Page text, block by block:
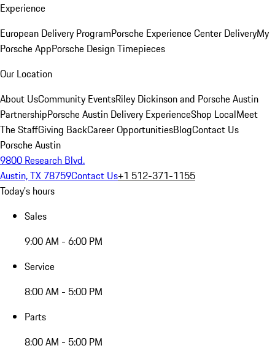
Experience
European Delivery ProgramPorsche Experience Center DeliveryMy
Porsche AppPorsche Design Timepieces
Our Location
About UsCommunity EventsRiley Dickinson and Porsche Austin
PartnershipPorsche Austin Delivery ExperienceShop LocalMeet
The StaffGiving BackCareer OpportunitiesBlogContact Us
Porsche Austin
9800 Research Blvd.
Austin, TX 78759Contact Us+1 512-371-1155
Today's hours
Sales
9:00 AM - 6:00 PM
Service
8:00 AM - 5:00 PM
Parts
8:00 AM - 5:00 PM